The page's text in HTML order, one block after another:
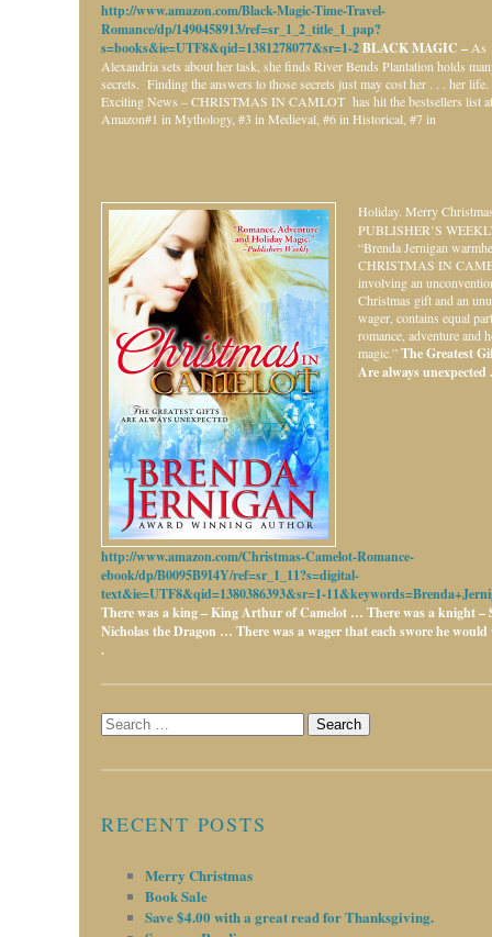
http://www.amazon.com/Black-Magic-Time-Travel-
Romance/dp/1490458913/ref=sr_1_2_title_1_pap?
s=books&ie=UTF8&qid=1381278077&sr=1-2BLACK MAGIC – As
Alexandria sets about her task, she finds River Bends Plantation holds
secrets. Finding the answers to those secrets just may cost her . . . her life.
Exciting News – CHRISTMAS IN CAMLOT has hit the bestsellers list at
Amazon#1 in Mythology, #3 in Medieval, #6 in Historical, #7 in
Holiday. Merry
PUBLISHER’S
“Brenda Jernigan
CHRISTMAS IN
involving an
Christmas gift and an
wager, contains equal
romance, adventure and
magic.”The Greatest
Are always unexpected
http://www.amazon.com/Christmas-Camelot-Romance-
ebook/dp/B0095B9I4Y/ref=sr_1_11?s=digital-
text&ie=UTF8&qid=1380386393&sr=1-
There was a king – King Arthur of Camelot … There was a knight –
Nicholas the Dragon … There was a wager that each swore he
.
Search
for:
RECENT POSTS
Merry Christmas
Book Sale
Save $4.00 with a great read for Thanksgiving.